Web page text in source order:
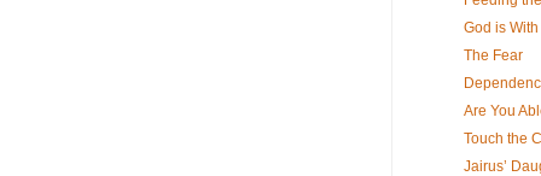
God is
The Fear
Are You
Touch the
Jairus’